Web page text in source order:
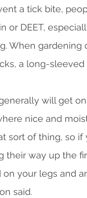
a tick bite,
or DEET,
When gardening
a long-
will get
nice and
sort of thing, so
their way up the
on your legs and
said.